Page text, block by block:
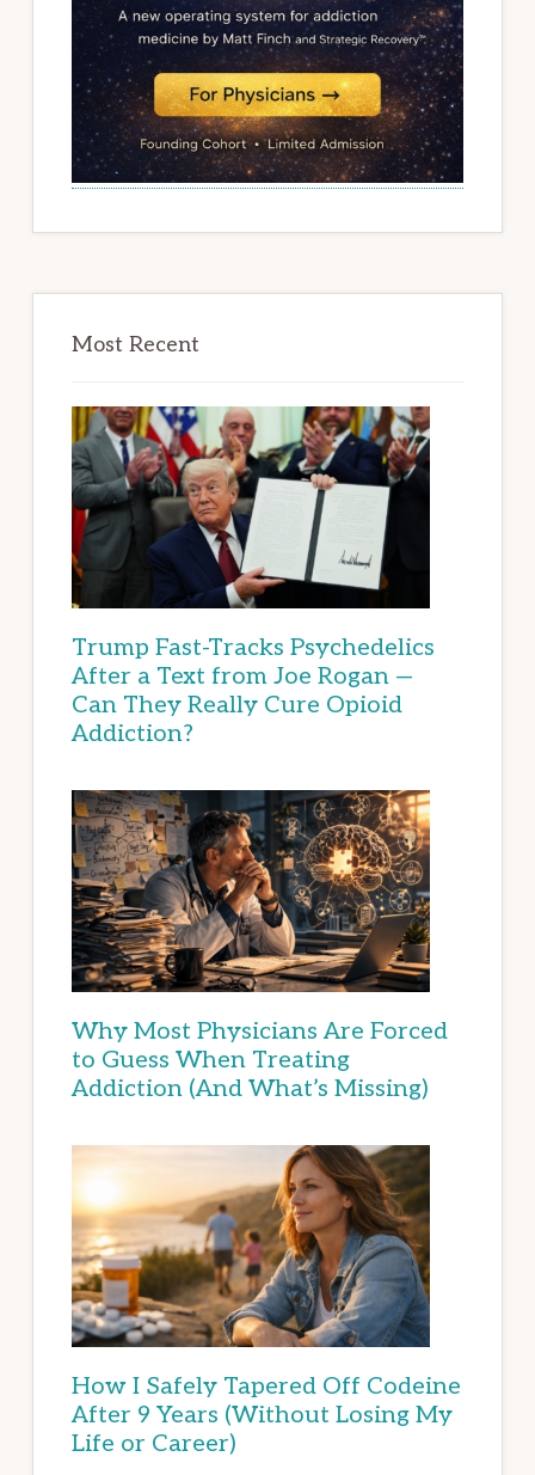
Most Recent
Trump Fast-Tracks Psychedelics
After a Text from Joe Rogan —
Can They Really Cure Opioid
Addiction?
Why Most Physicians Are Forced
to Guess When Treating
Addiction (And What’s Missing)
How I Safely Tapered Off Codeine
After 9 Years (Without Losing My
Life or Career)